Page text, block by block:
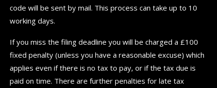
code will be sent by mail. This process can take up to 10
working days.
If you miss the filing deadline you will be charged a £100
fixed penalty (unless you have a reasonable excuse) which
applies even if there is no tax to pay, or if the tax due is
paid on time. There are further penalties for late tax